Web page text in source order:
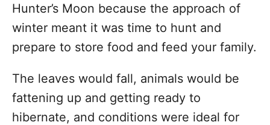
Hunter’s Moon because the approach of
winter meant it was time to hunt and
prepare to store food and feed your family.
The leaves would fall, animals would be
fattening up and getting ready to
hibernate, and conditions were ideal for